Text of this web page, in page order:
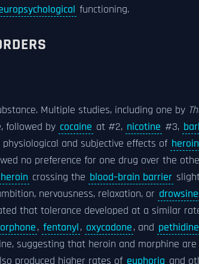
functioning.
Multiple studies, including one by
followed by cocaine at #2, nicotine #3,
and subjective effects of heroin
no preference for one drug over the
heroin crossing the blood–brain barrier
nervousness, relaxation, or
that tolerance developed at a similar
, fentanyl, oxycodone, and pethidine
suggesting that heroin and morphine
produced higher rates of euphoria and